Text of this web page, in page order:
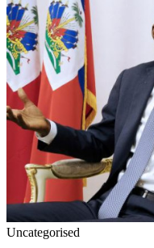
Uncategorised